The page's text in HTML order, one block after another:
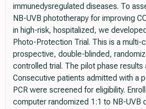
immunedysregulated diseases. To
NB-UVB phototherapy for improving
in high-risk, hospitalized, we
Photo-Protection Trial. This is a multi-
prospective, double-blinded,
controlled trial. The pilot phase results
Consecutive patients admitted with a
PCR were screened for eligibility.
computer randomized 1:1 to NB-UVB